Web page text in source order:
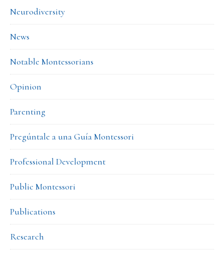
Neurodiversity
News
Notable Montessorians
Opinion
Parenting
Pregúntale a una Guía Montessori
Professional Development
Public Montessori
Publications
Research